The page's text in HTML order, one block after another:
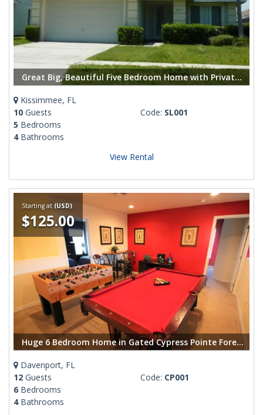
Great Big, Beautiful Five Bedroom Home with Private Pool
Kissimmee, FL
10 Guests
5 Bedrooms
4Bathrooms
Code: SL001
View Rental
Starting at (USD)
$125.00
Huge 6 Bedroom Home in Gated Cypress Pointe Forest Community
Davenport, FL
12 Guests
6 Bedrooms
4Bathrooms
Code: CP001